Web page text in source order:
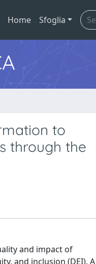
Home Sfoglia
to
through the
and impact of
and inclusion (DEI). A